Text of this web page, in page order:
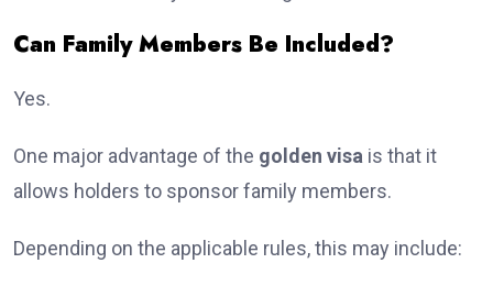
Can Family Members Be Included?
Yes.
One major advantage of the golden visa is that it
allows holders to sponsor family members.
Depending on the applicable rules, this may include: